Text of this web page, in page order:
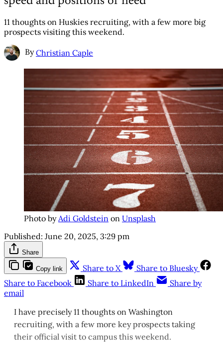
11 thoughts on Huskies recruiting, with a few more big
prospects visiting this weekend.
By Christian Caple
Photo by Adi Goldstein on Unsplash
Published: June 20, 2025, 3:29 pm
Share
Copy link Share to X
Share to Bluesky
Share to Facebook
Share to LinkedIn
Share by
email
I have precisely 11 thoughts on Washington
recruiting, with a few more key prospects taking
their official visit to campus this weekend.